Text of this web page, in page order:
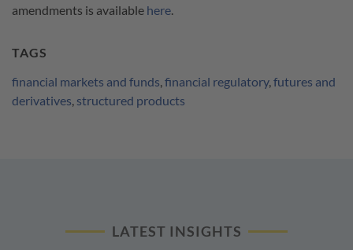
amendments is available here.
TAGS
financial markets and funds,financial regulatory,futures and
derivatives, structured products
LATEST INSIGHTS